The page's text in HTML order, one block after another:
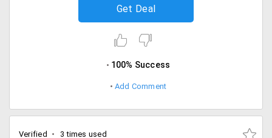
Get Deal
100% Success
Add Comment
Verified 3 times used